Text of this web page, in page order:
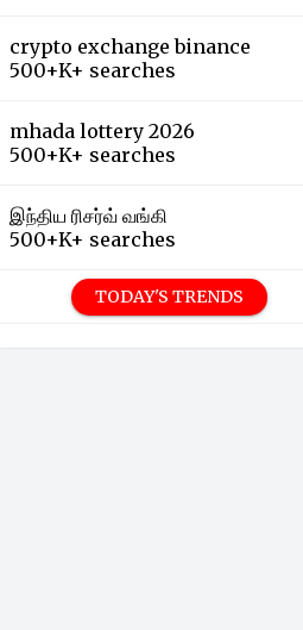
crypto exchange binance
500+K+ searches
mhada lottery 2026
500+K+ searches
இந்திய ரிசர்வ் வங்கி
500+K+ searches
TODAY'S TRENDS